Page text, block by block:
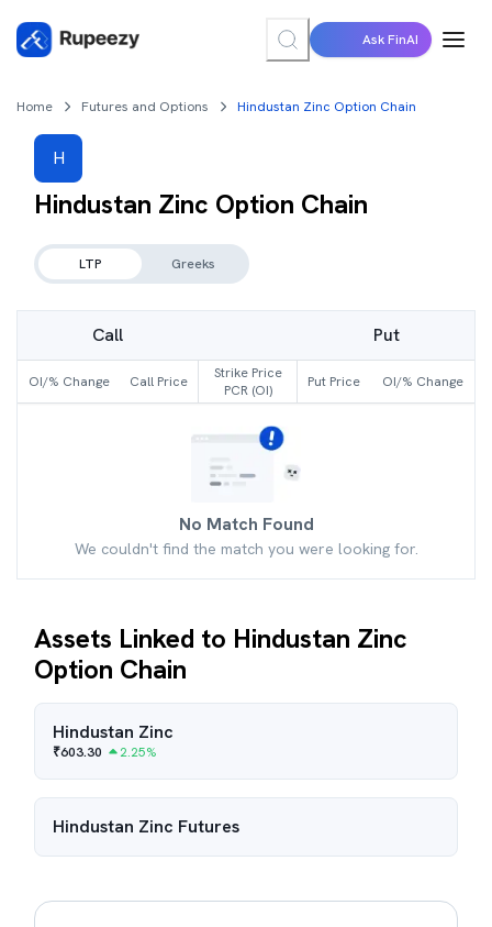
Ask FinAI
Home Futures and Options Hindustan Zinc Option Chain
H
Hindustan Zinc Option Chain
LTP Greeks
Call Put
OI/% Change Call Price
Strike Price
PCR (OI)
Put Price OI/% Change
No Match Found
We couldn't find the match you were looking for.
Assets Linked to Hindustan Zinc
Option Chain
Hindustan Zinc
₹603.30 2.25%
Hindustan Zinc Futures